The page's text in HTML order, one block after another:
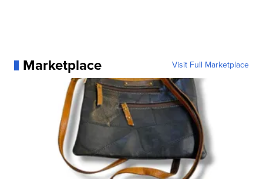
Marketplace Visit Full Marketplace